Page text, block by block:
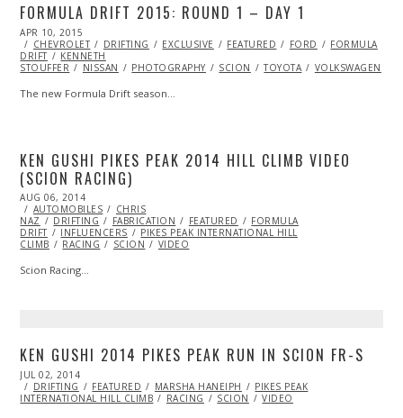
FORMULA DRIFT 2015: ROUND 1 – DAY 1
POSTED
ON
APR 10, 2015
CHEVROLET
DRIFTING EXCLUSIVE FEATURED FORD
FORMULA
DRIFT
KENNETH
STOUFFER
NISSAN PHOTOGRAPHY SCION TOYOTA VOLKSWAGEN
The new Formula Drift season…
KEN GUSHI PIKES PEAK 2014 HILL CLIMB VIDEO
(SCION RACING)
POSTED
ON
AUG 06, 2014
AUTOMOBILES
CHRIS
NAZ
DRIFTING FABRICATION FEATURED
FORMULA
DRIFT
INFLUENCERS
PIKES PEAK INTERNATIONAL HILL
CLIMB
RACING SCION VIDEO
Scion Racing…
KEN GUSHI 2014 PIKES PEAK RUN IN SCION FR-S
POSTED
ON
JUL 02, 2014
DRIFTING
FEATURED MARSHA HANEIPH
PIKES PEAK
INTERNATIONAL HILL CLIMB
RACING SCION VIDEO